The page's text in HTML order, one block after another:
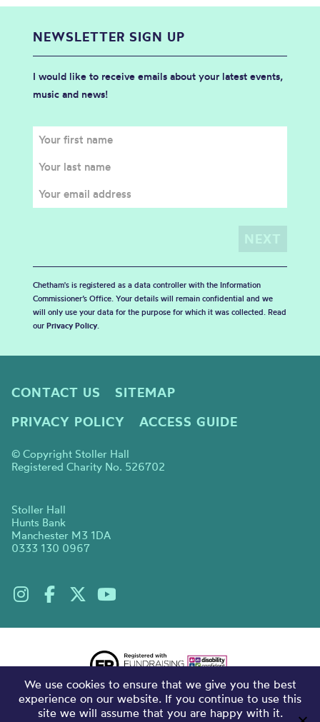
NEWSLETTER SIGN UP
I would like to receive emails about your latest events,
music and news!
Chetham's is registered as a data controller with the Information
Commissioner’s Office. Your details will remain confidential and we
will only use your data for the purpose for which it was collected. Read
our Privacy Policy.
CONTACT US
SITEMAP
PRIVACY POLICY
ACCESS GUIDE
© Copyright Stoller Hall
Registered Charity No. 526702
Stoller Hall
Hunts Bank
Manchester M3 1DA
0333 130 0967
We use cookies to ensure that we give you the best
experience on our website. If you continue to use this
site we will assume that you are happy with it.